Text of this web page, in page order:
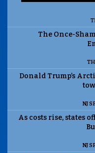
The Once-
Donald Trump’s
NJ
As costs rise, states
NJ